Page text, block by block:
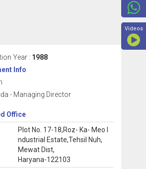
Year : 1988
Info
- Managing Director
Office
Plot No. 17-18,Roz- Ka- Meo I
ndustrial Estate,Tehsil Nuh,
Mewat Dist,
Haryana-122103
Videos